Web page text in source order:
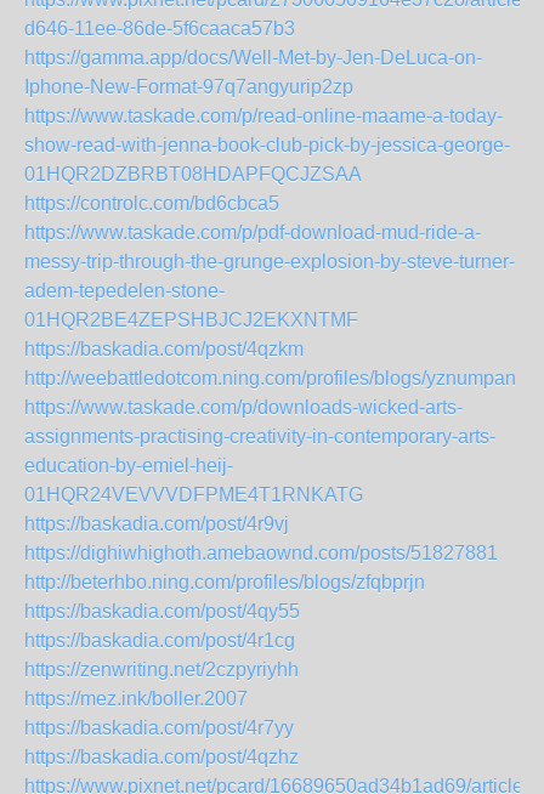
d646-11ee-86de-5f6caaca57b3
https://gamma.app/docs/Well-Met-by-Jen-DeLuca-on-
Iphone-New-Format-97q7angyurip2zp
https://www.taskade.com/p/read-online-maame-a-today-
show-read-with-jenna-book-club-pick-by-jessica-george-
01HQR2DZBRBT08HDAPFQCJZSAA
https://controlc.com/bd6cbca5
https://www.taskade.com/p/pdf-download-mud-ride-a-
messy-trip-through-the-grunge-explosion-by-steve-turner-
adem-tepedelen-stone-
01HQR2BE4ZEPSHBJCJ2EKXNTMF
https://baskadia.com/post/4qzkm
http://weebattledotcom.ning.com/profiles/blogs/yznumpan
https://www.taskade.com/p/downloads-wicked-arts-
assignments-practising-creativity-in-contemporary-arts-
education-by-emiel-heij-
01HQR24VEVVVDFPME4T1RNKATG
https://baskadia.com/post/4r9vj
https://dighiwhighoth.amebaownd.com/posts/51827881
http://beterhbo.ning.com/profiles/blogs/zfqbprjn
https://baskadia.com/post/4qy55
https://baskadia.com/post/4r1cg
https://zenwriting.net/2czpyriyhh
https://mez.ink/boller.2007
https://baskadia.com/post/4r7yy
https://baskadia.com/post/4qzhz
https://www.pixnet.net/pcard/16689650ad34b1ad69/article/